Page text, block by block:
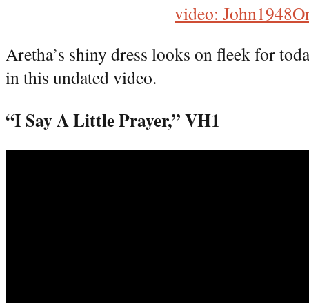
video:
Aretha’s shiny dress looks on fleek for
in this undated video.
“I Say A Little Prayer,” VH1